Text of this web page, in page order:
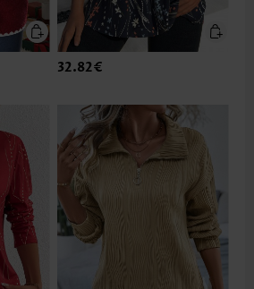
32.82€